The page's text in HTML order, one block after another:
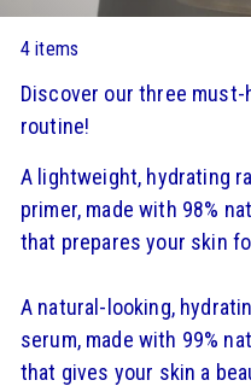
4 items
Discover our three must-
routine!
A lightweight, hydrating
primer, made with 98%
that prepares your skin
A natural-looking,
serum, made with 99%
that gives your skin a